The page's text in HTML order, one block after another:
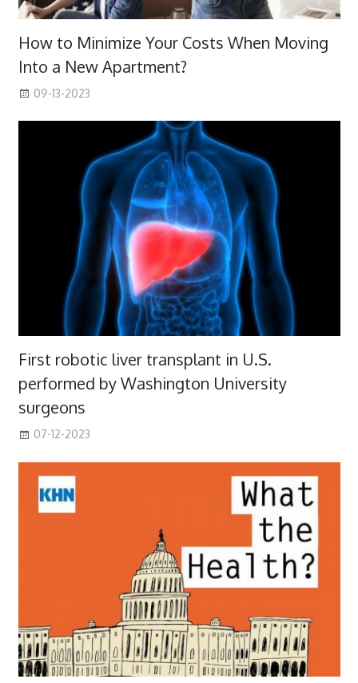
How to Minimize Your Costs When Moving
Into a New Apartment?
09-13-2023
First robotic liver transplant in U.S.
performed by Washington University
surgeons
07-12-2023